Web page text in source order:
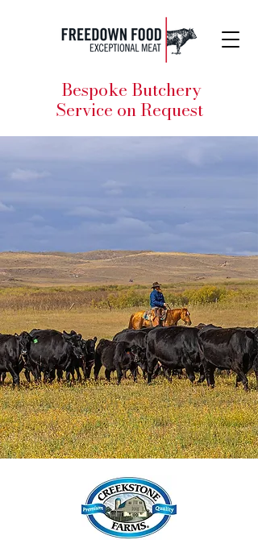
Bespoke Butchery
Service on Request